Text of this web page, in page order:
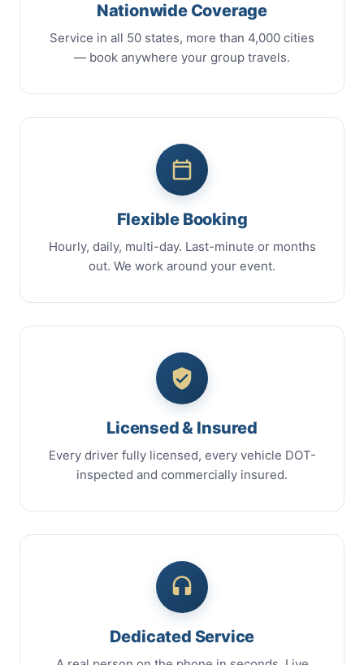
Nationwide Coverage
Service in all 50 states, more than 4,000 cities
— book anywhere your group travels.
Flexible Booking
Hourly, daily, multi-day. Last-minute or months
out. We work around your event.
Licensed & Insured
Every driver fully licensed, every vehicle DOT-
inspected and commercially insured.
Dedicated Service